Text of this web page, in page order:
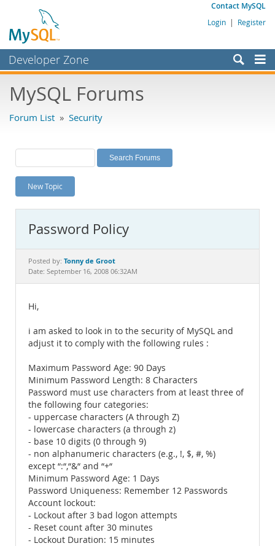
Contact MySQL
Login | Register
Developer Zone
Bugs
Labs
Planet MySQL
News and Events
MySQL.com
Downloads
Documentation
MySQL Forums
Forum List » Security
New Topic
Password Policy
Posted by: Tonny de Groot
Date: September 16, 2008 06:32AM
Hi,
i am asked to look in to the security of MySQL and
adjust it to comply with the following rules :
Maximum Password Age: 90 Days
Minimum Password Length: 8 Characters
Password must use characters from at least three of
the following four categories:
- uppercase characters (A through Z)
- lowercase characters (a through z)
- base 10 digits (0 through 9)
- non alphanumeric characters (e.g., !, $, #, %)
except “:“,“&“ and “+“
Minimum Password Age: 1 Days
Password Uniqueness: Remember 12 Passwords
Account lockout:
- Lockout after 3 bad logon attempts
- Reset count after 30 minutes
- Lockout Duration: 15 minutes